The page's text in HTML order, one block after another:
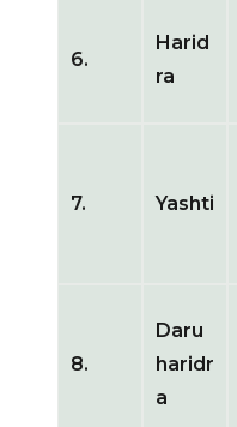
6.
Harid
ra
7. Yashti
8.
Daru
haridr
a